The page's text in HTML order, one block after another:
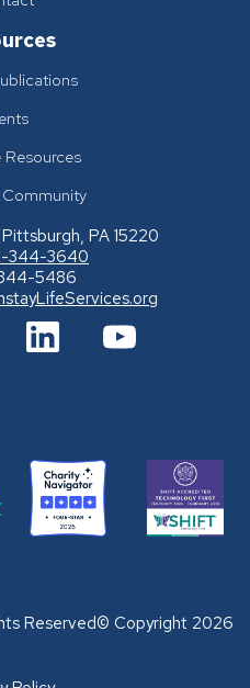
PA 15220
344-3640
5486
Reserved© Copyright 2026